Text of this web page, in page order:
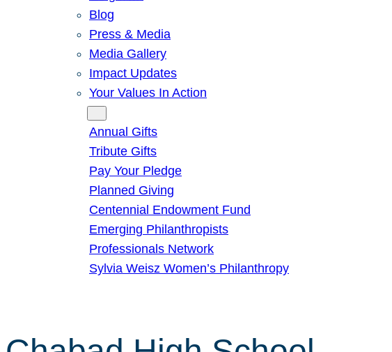
Blog
Press & Media
Media Gallery
Impact Updates
Your Values In Action
Annual Gifts
Tribute Gifts
Pay Your Pledge
Planned Giving
Centennial Endowment Fund
Emerging Philanthropists
Professionals Network
Sylvia Weisz Women’s Philanthropy